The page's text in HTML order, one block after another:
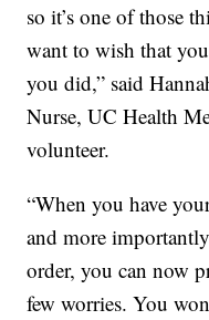
so it’s one of those
want to wish that
you did,” said
Nurse, UC Health
volunteer.
“When you have
and more
order, you can now
few worries. You